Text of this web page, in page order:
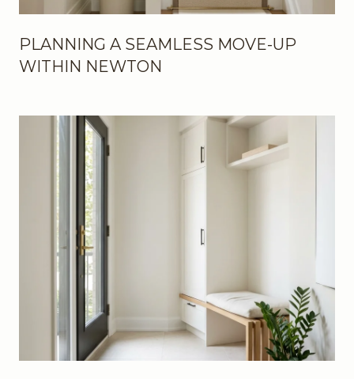
PLANNING A SEAMLESS MOVE-UP
WITHIN NEWTON